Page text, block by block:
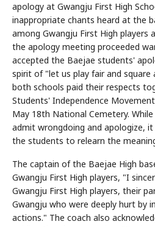
apology at Gwangju First High
inappropriate chants heard at the
among Gwangju First High players
the apology meeting proceeded
accepted the Baejae students'
spirit of "let us play fair and
both schools paid their respects
Students' Independence
May 18th National Cemetery.
admit wrongdoing and apologize,
the students to relearn the
The captain of the Baejae High
Gwangju First High players, "I
Gwangju First High players, their
Gwangju who were deeply hurt by
actions." The coach also